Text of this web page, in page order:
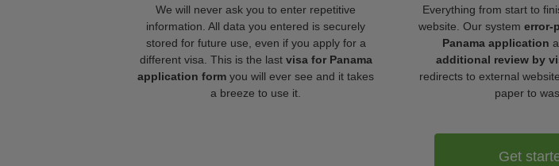
We will never ask you to enter repetitive
information. All data you entered is securely
stored for future use, even if you apply for a
different visa. This is the last visa for Panama
application form you will ever see and it takes
a breeze to use it.
Everything from start to
website. Our system error-
Panama application
additional review by
redirects to external
paper to
Get